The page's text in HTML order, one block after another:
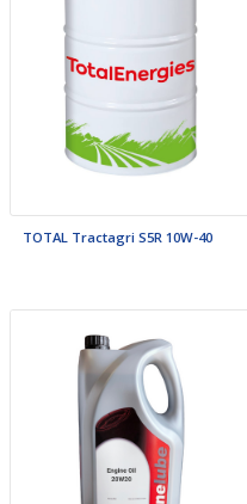
TOTAL Tractagri S5R 10W-40